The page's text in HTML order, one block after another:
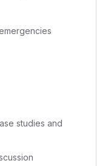
studies and